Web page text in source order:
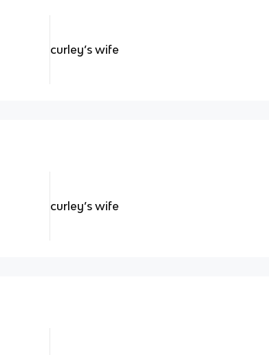
curley’s wife
curley’s wife